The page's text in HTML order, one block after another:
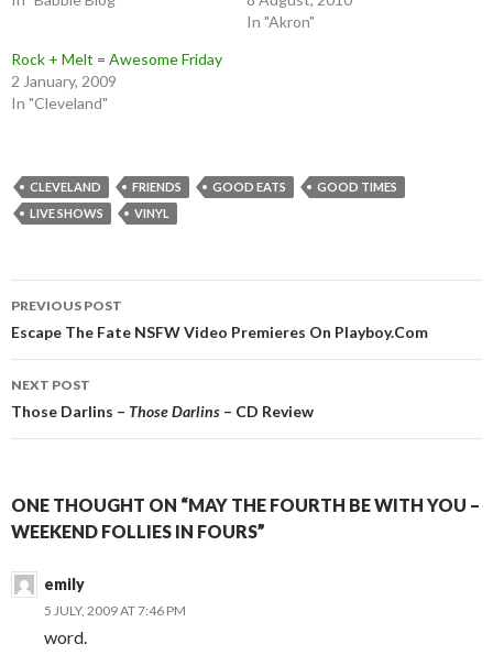
In "Akron"
Rock + Melt = Awesome Friday
2 January, 2009
In "Cleveland"
CLEVELAND FRIENDS GOOD EATS
GOOD TIMES
LIVE SHOWS
VINYL
Post
navigation
PREVIOUS POST
Escape The Fate NSFW Video Premieres On Playboy.Com
NEXT POST
Those Darlins – Those Darlins – CD Review
ONE THOUGHT ON “MAY THE FOURTH BE WITH YOU –
WEEKEND FOLLIES IN FOURS”
emily
5 JULY, 2009 AT 7:46 PM
word.